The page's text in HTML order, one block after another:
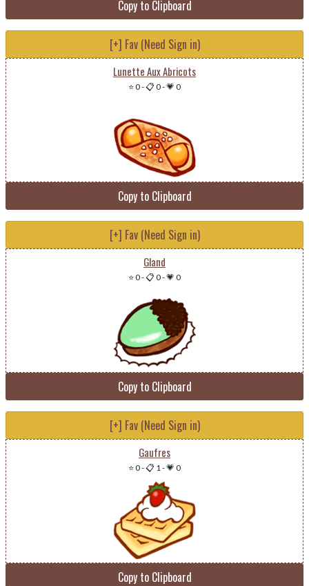
Copy to Clipboard
[+] Fav (Need Sign in)
Lunette Aux Abricots
⭐ 0-📋 0-💗 0
Copy to Clipboard
[+] Fav (Need Sign in)
Gland
⭐ 0-📋 0-💗 0
Copy to Clipboard
[+] Fav (Need Sign in)
Gaufres
⭐ 0-📋 1-💗 0
Copy to Clipboard